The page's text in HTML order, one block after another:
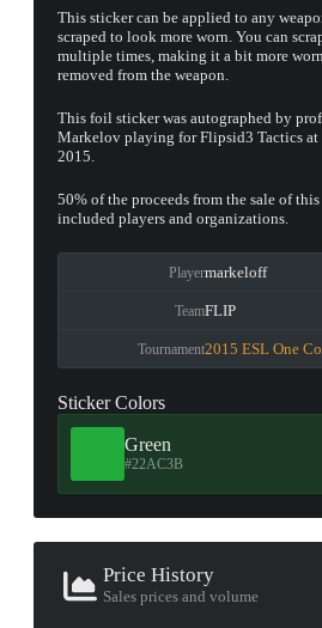
This sticker can be applied to any
scraped to look more worn. You can
multiple times, making it a bit more
removed from the weapon.
This foil sticker was autographed by
Markelov playing for Flipsid3 Tactics at
2015.
50% of the proceeds from the sale of
included players and organizations.
Playermarkeloff
TeamFLIP
Tournament2015 ESL One
Sticker Colors
Green
#22AC3B
Price History
Sales prices and volume